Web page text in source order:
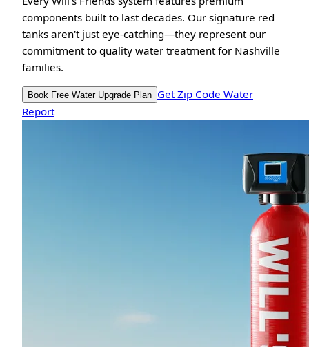
components built to last decades. Our signature red
tanks aren't just eye-catching—they represent our
commitment to quality water treatment for Nashville
families.
Book Free Water Upgrade Plan Get Zip Code Water
Report